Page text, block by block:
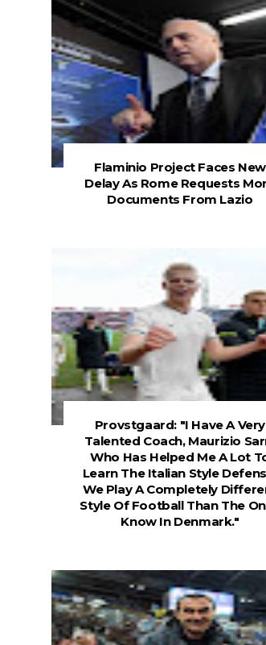
Flaminio Project Faces New
Delay As Rome Requests
Documents From Lazio
Provstgaard: "I Have A Very
Talented Coach, Maurizio
Who Has Helped Me A Lot
Learn The Italian Style
We Play A Completely
Style Of Football Than The
Know In Denmark."